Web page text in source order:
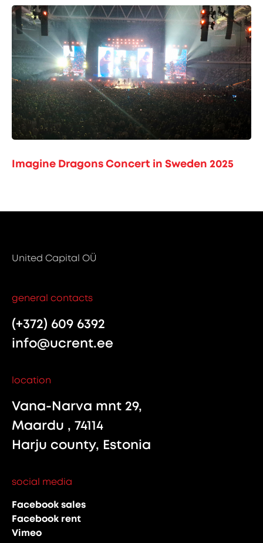
Imagine Dragons Concert in Sweden 2025
United Capital OÜ
general contacts
(+372) 609 6392
info@ucrent.ee
location
Vana-Narva mnt 29,
Maardu , 74114
Harju county, Estonia
social media
Facebook sales
Facebook rent
Vimeo